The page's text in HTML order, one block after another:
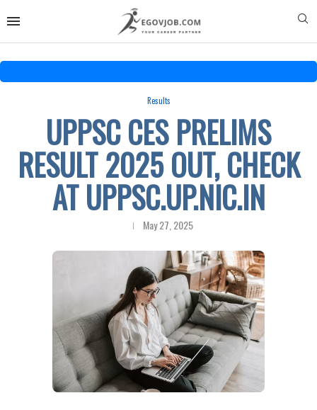
Results
UPPSC CES PRELIMS
RESULT 2025 OUT, CHECK
AT UPPSC.UP.NIC.IN
May 27, 2025